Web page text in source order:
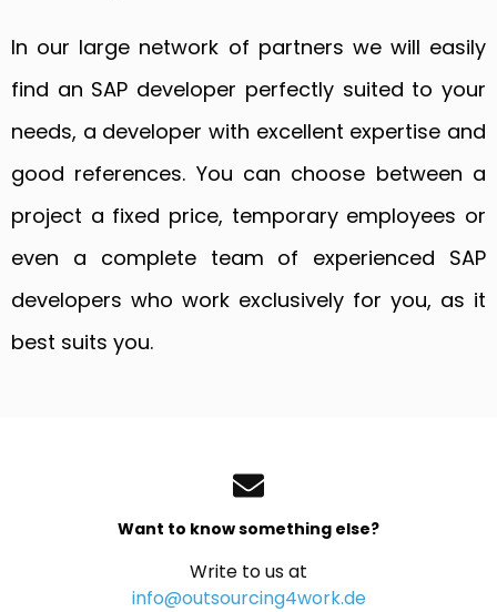
In our large network of partners we will easily
find an SAP developer perfectly suited to your
needs, a developer with excellent expertise and
good references. You can choose between a
project a fixed price, temporary employees or
even a complete team of experienced SAP
developers who work exclusively for you, as it
best suits you.
Want to know something else?
Write to us at
info@outsourcing4work.de